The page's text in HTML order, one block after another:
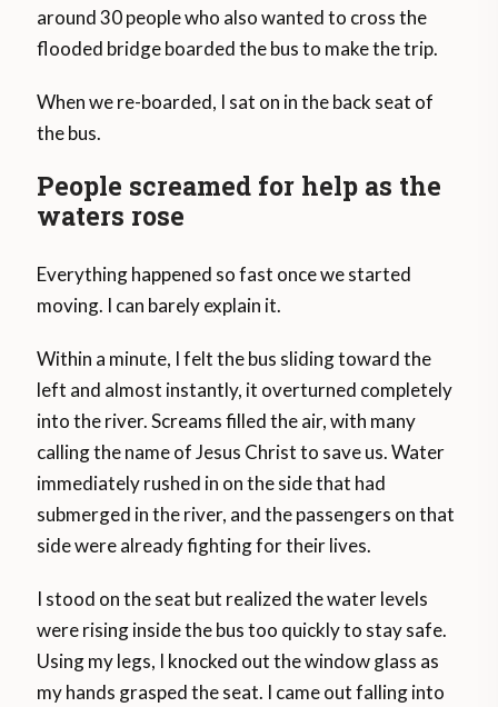
around 30 people who also wanted to cross the
flooded bridge boarded the bus to make the trip.
When we re-boarded, I sat on in the back seat of
the bus.
People screamed for help as the
waters rose
Everything happened so fast once we started
moving. I can barely explain it.
Within a minute, I felt the bus sliding toward the
left and almost instantly, it overturned completely
into the river. Screams filled the air, with many
calling the name of Jesus Christ to save us. Water
immediately rushed in on the side that had
submerged in the river, and the passengers on that
side were already fighting for their lives.
I stood on the seat but realized the water levels
were rising inside the bus too quickly to stay safe.
Using my legs, I knocked out the window glass as
my hands grasped the seat. I came out falling into